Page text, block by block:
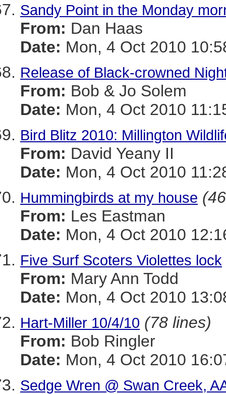
Sandy Point in the Monday
From: Dan Haas
Date: Mon, 4 Oct 2010
Release of Black-crowned
From: Bob & Jo Solem
Date: Mon, 4 Oct 2010
Bird Blitz 2010: Millington
From: David Yeany II
Date: Mon, 4 Oct 2010
Hummingbirds at my house
From: Les Eastman
Date: Mon, 4 Oct 2010
Five Surf Scoters Violettes lock
From: Mary Ann Todd
Date: Mon, 4 Oct 2010
Hart-Miller 10/4/10 (78 lines)
From: Bob Ringler
Date: Mon, 4 Oct 2010
Sedge Wren @ Swan Creek,